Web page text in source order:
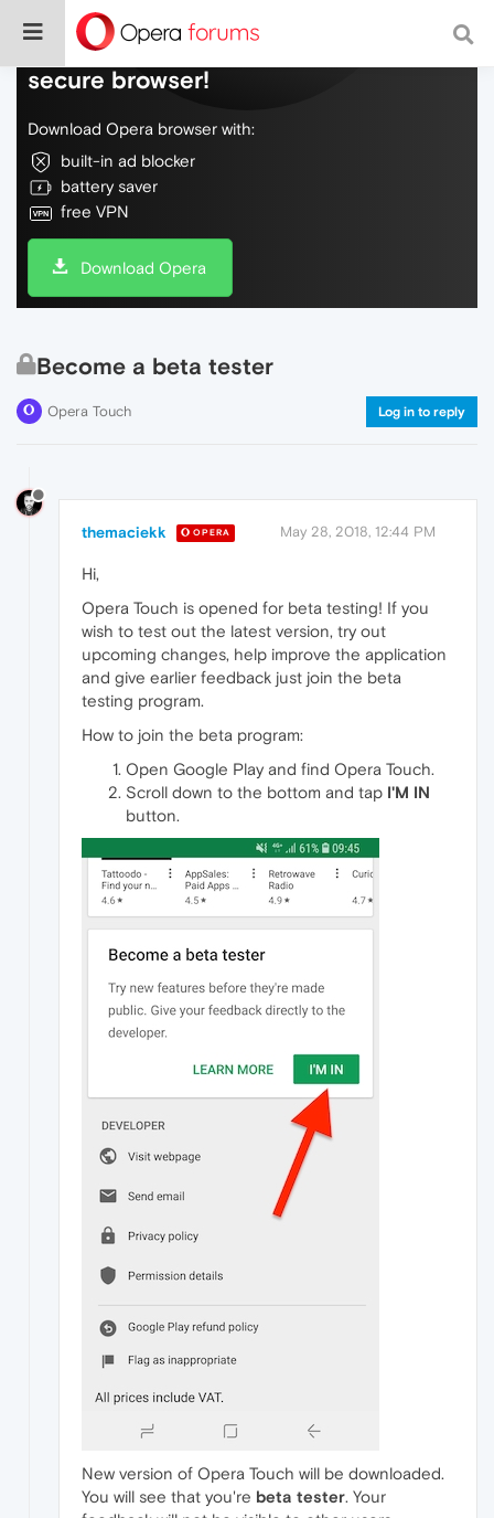
Do more on the web, with a fast and
secure browser!
Download Opera browser with:
built-in ad blocker
battery saver
free VPN
Download Opera
Become a beta tester
Opera Touch Log in to reply
themaciekk OPERA May 28, 2018, 12:44 PM
Hi,
Opera Touch is opened for beta testing! If you
wish to test out the latest version, try out
upcoming changes, help improve the application
and give earlier feedback just join the beta
testing program.
How to join the beta program:
Open Google Play and find Opera Touch.
Scroll down to the bottom and tap I'M IN
button.
New version of Opera Touch will be downloaded.
You will see that you're beta tester. Your